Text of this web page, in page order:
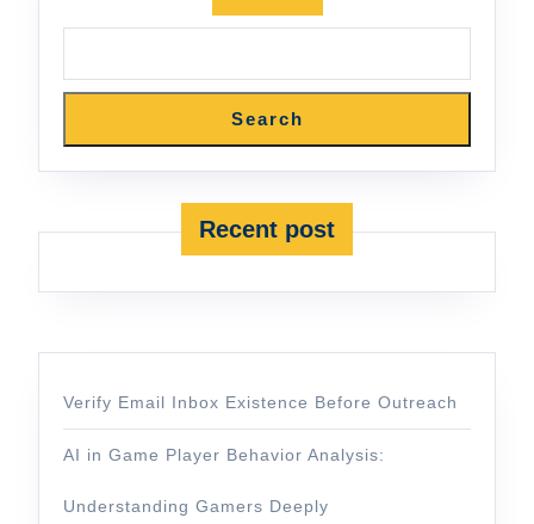
Search
Recent post
Verify Email Inbox Existence Before Outreach
AI in Game Player Behavior Analysis:
Understanding Gamers Deeply